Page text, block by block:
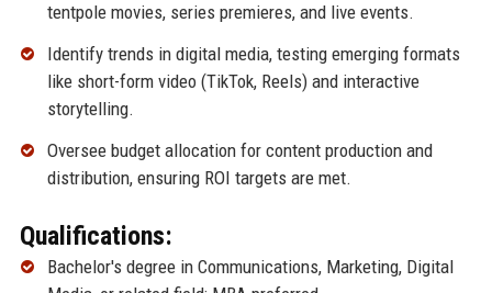
tentpole movies, series premieres, and live events.
Identify trends in digital media, testing emerging formats
like short-form video (TikTok, Reels) and interactive
storytelling.
Oversee budget allocation for content production and
distribution, ensuring ROI targets are met.
Qualifications:
Bachelor's degree in Communications, Marketing, Digital